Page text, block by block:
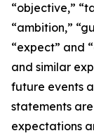
“objective,”
“ambition,”
“expect” and
and similar
future events
statements
expectations